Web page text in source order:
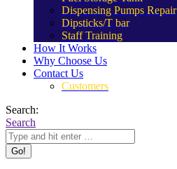
Dispensing Pumps Repair
Dipsticks/T bar
Staff Training
How It Works
Why Choose Us
Contact Us
Customers
Search:
Search